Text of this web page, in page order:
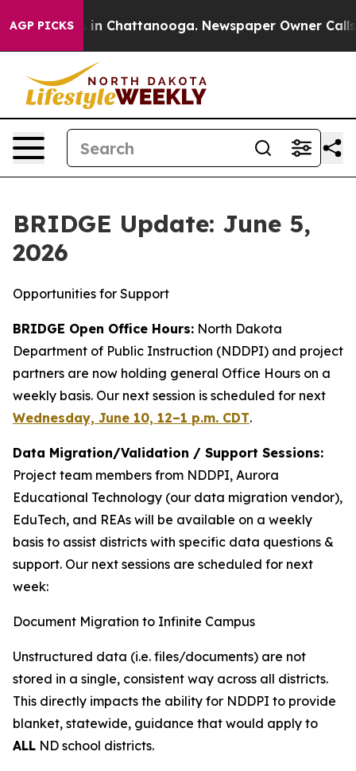
AGP PICKS
Chaos in Chattanooga. Newspaper Owner Calls
BRIDGE Update: June 5,
2026
Opportunities for Support
BRIDGE Open Office Hours: North Dakota
Department of Public Instruction (NDDPI) and project
partners are now holding general Office Hours on a
weekly basis. Our next session is scheduled for next
Wednesday, June 10, 12–1 p.m. CDT.
Data Migration/Validation / Support Sessions:
Project team members from NDDPI, Aurora
Educational Technology (our data migration vendor),
EduTech, and REAs will be available on a weekly
basis to assist districts with specific data questions &
support. Our next sessions are scheduled for next
week:
Document Migration to Infinite Campus
Unstructured data (i.e. files/documents) are not
stored in a single, consistent way across all districts.
This directly impacts the ability for NDDPI to provide
blanket, statewide, guidance that would apply to
ALL ND school districts.